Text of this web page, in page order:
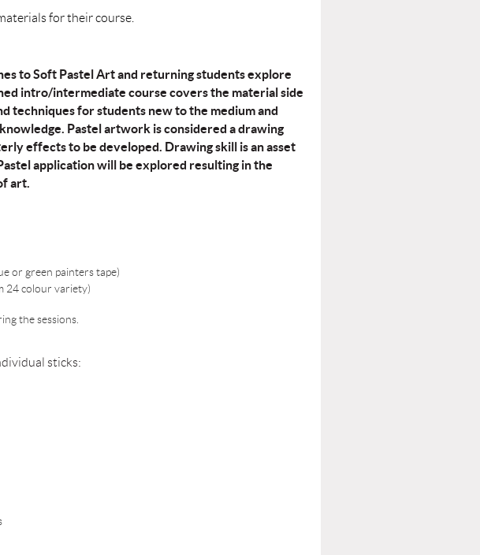
for their course.
to Soft Pastel Art and returning students explore
intro/intermediate course covers the material side
techniques for students new to the medium and
Pastel artwork is considered a drawing
effects to be developed. Drawing skill is an asset
application will be explored resulting in the
art.
or green painters tape)
24 colour variety)
the sessions.
sticks: